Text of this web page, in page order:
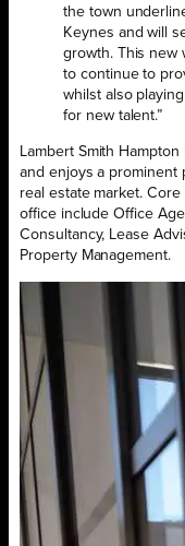
the town
Keynes and will
growth. This new
to continue to
whilst also
for new talent.”
Lambert Smith
and enjoys a prominent
real estate market.
office include Office
Consultancy, Lease
Property Management.